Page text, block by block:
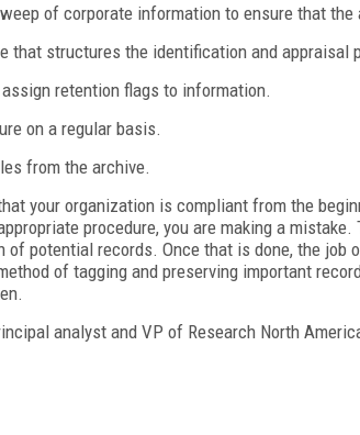
of corporate information to ensure that
that structures the identification and appraisal
retention flags to information.
on a regular basis.
from the archive.
your organization is compliant from the
procedure, you are making a
of potential records. Once that is done, the job
of tagging and preserving important
analyst and VP of Research North